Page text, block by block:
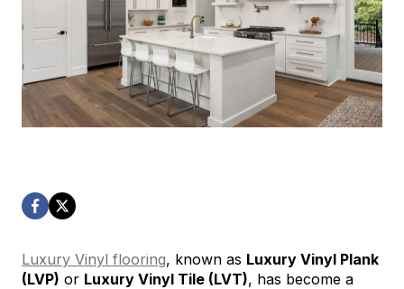
Luxury Vinyl flooring, known as Luxury Vinyl Plank
(LVP) or Luxury Vinyl Tile (LVT), has become a